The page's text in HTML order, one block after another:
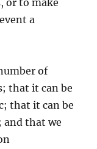
a
of
that it can be
that it can be
that we